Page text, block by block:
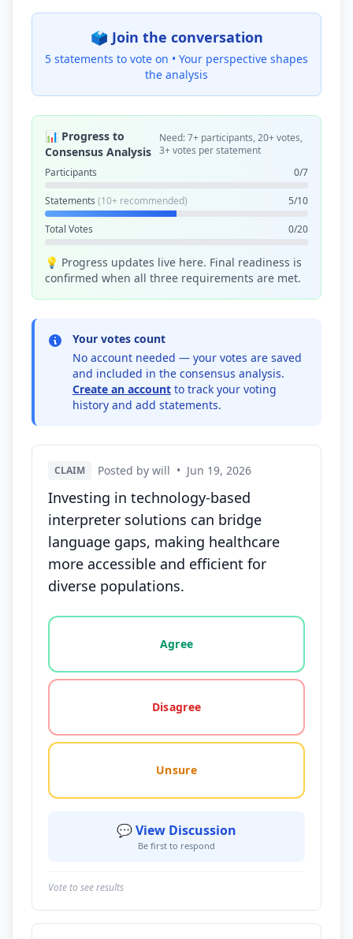
🗳️ Join the conversation
5 statements to vote on • Your perspective shapes
the analysis
📊 Progress to
Consensus Analysis
Need: 7+ participants, 20+ votes,
3+ votes per statement
Participants
0/7
Statements (10+ recommended) 5/10
Total Votes 0/20
💡 Progress updates live here. Final readiness is
confirmed when all three requirements are met.
Your votes count
No account needed — your votes are saved
and included in the consensus analysis.
Create an account to track your voting
history and add statements.
CLAIM Posted by will • Jun 19, 2026
Investing in technology-based
interpreter solutions can bridge
language gaps, making healthcare
more accessible and efficient for
diverse populations.
Vote options for this statement: agree, disagree,
Agree
Disagree
Unsure
💬 View Discussion
Be first to respond
Vote to see results